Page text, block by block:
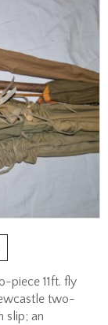
piece 11ft. fly
two-
slip; an